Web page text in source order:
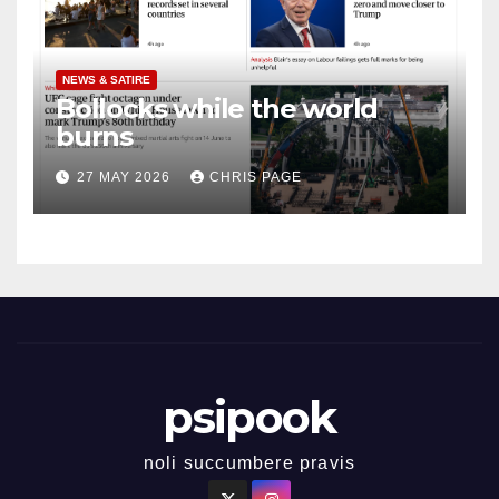
NEWS & SATIRE
Bollocks while the world
burns
27 MAY 2026 CHRIS PAGE
psipook
noli succumbere pravis